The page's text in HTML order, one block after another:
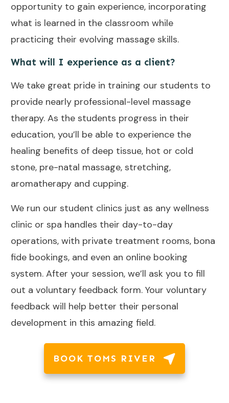
opportunity to gain experience, incorporating
what is learned in the classroom while
practicing their evolving massage skills.
What will I experience as a client?
We take great pride in training our students to
provide nearly professional-level massage
therapy. As the students progress in their
education, you’ll be able to experience the
healing benefits of deep tissue, hot or cold
stone, pre-natal massage, stretching,
aromatherapy and cupping.
We run our student clinics just as any wellness
clinic or spa handles their day-to-day
operations, with private treatment rooms, bona
fide bookings, and even an online booking
system. After your session, we’ll ask you to fill
out a voluntary feedback form. Your voluntary
feedback will help better their personal
development in this amazing field.
BOOK TOMS RIVER